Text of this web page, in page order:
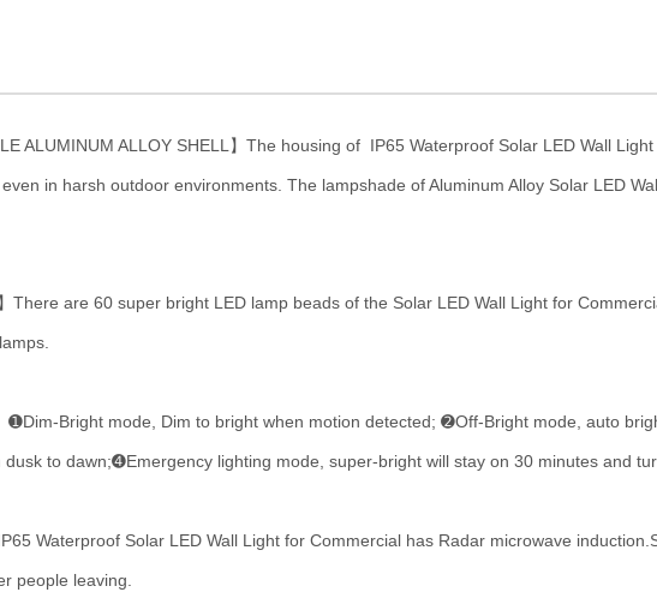
ALUMINUM ALLOY SHELL】The housing of IP65 Waterproof Solar LED Wall
in harsh outdoor environments. The lampshade of Aluminum Alloy Solar LED
There are 60 super bright LED lamp beads of the Solar LED Wall Light for
➊Dim-Bright mode, Dim to bright when motion detected; ➋Off-Bright mode, auto
to dawn;➍Emergency lighting mode, super-bright will stay on 30 minutes and
Waterproof Solar LED Wall Light for Commercial has Radar microwave
people leaving.